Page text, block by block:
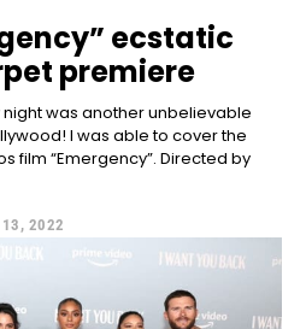
ecstatic
premiere
was another unbelievable
I was able to cover the
film “Emergency”. Directed by
13, 2022